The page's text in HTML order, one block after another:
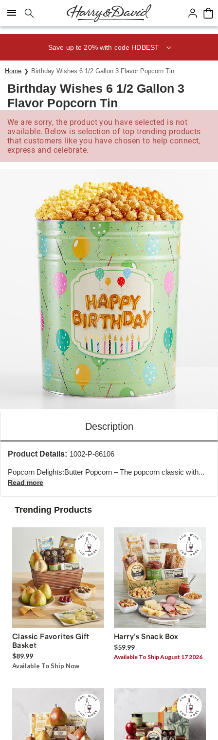
Click here to skip to main page content.
Save up to 20% with code HDBEST
Home Birthday Wishes 6 1/2 Gallon 3 Flavor Popcorn Tin
Birthday Wishes 6 1/2 Gallon 3
Flavor Popcorn Tin
We are sorry, the product you have selected is not
available. Below is selection of top trending products
that customers like you have chosen to help connect,
express and celebrate.
Description
Product Details: 1002-P-86106
Popcorn Delights:Butter Popcorn – The popcorn classic with...
Read more
Trending Products
Classic Favorites Gift
Basket
$89.99
Available To Ship Now
Harry’s Snack Box
$59.99
Available To Ship August 17 2026